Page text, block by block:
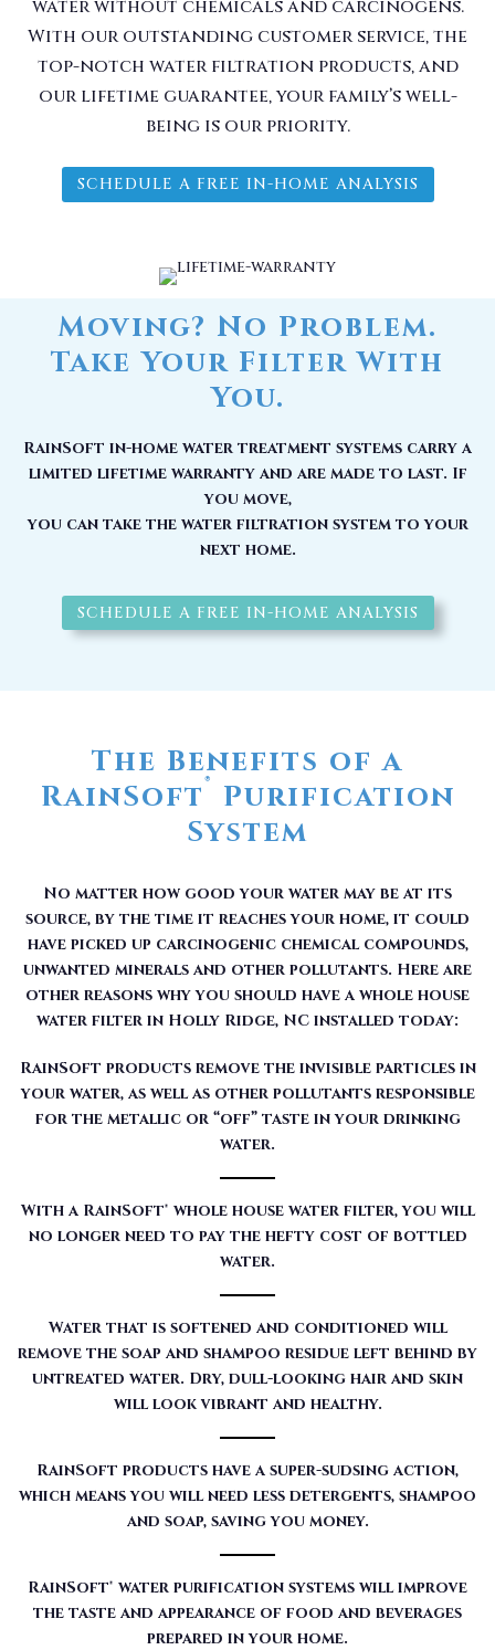
water without chemicals and carcinogens.
With our outstanding customer service, the
top-notch water filtration products, and
our lifetime guarantee, your family’s well-
being is our priority.
SCHEDULE A FREE IN-HOME ANALYSIS
Moving? No Problem.
Take Your Filter With
You.
RainSoft in-home water treatment systems carry a
limited lifetime warranty and are made to last. If
you move,
you can take the water filtration system to your
next home.
SCHEDULE A FREE IN-HOME ANALYSIS
The Benefits of a
RainSoft® Purification
System
No matter how good your water may be at its
source, by the time it reaches your home, it could
have picked up carcinogenic chemical compounds,
unwanted minerals and other pollutants. Here are
other reasons why you should have a whole house
water filter in Holly Ridge, NC installed today:
RainSoft products remove the invisible particles in
your water, as well as other pollutants responsible
for the metallic or “off” taste in your drinking
water.
With a RainSoft® whole house water filter, you will
no longer need to pay the hefty cost of bottled
water.
Water that is softened and conditioned will
remove the soap and shampoo residue left behind by
untreated water. Dry, dull-looking hair and skin
will look vibrant and healthy.
RainSoft products have a super-sudsing action,
which means you will need less detergents, shampoo
and soap, saving you money.
RainSoft® water purification systems will improve
the taste and appearance of food and beverages
prepared in your home.